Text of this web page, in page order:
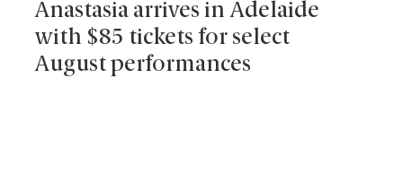
Anastasia arrives in Adelaide
with $85 tickets for select
August performances